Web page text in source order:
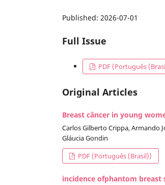
Published: 2026-07-01
Full Issue
PDF (Português
Original Articles
Breast câncer in young
Carlos Gilberto Crippa, Armando
Gláucia Gondin
PDF (Português (Brasil))
incidence ofphantom breast